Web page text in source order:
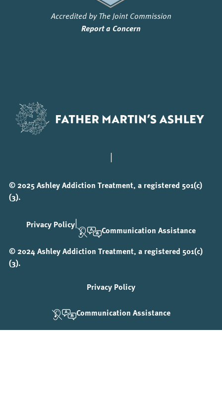
Accredited by The Joint Commission
Report a Concern
|
© 2025 Ashley Addiction Treatment, a registered 501(c)
(3).
Privacy Policy|
Communication Assistance
© 2024 Ashley Addiction Treatment, a registered 501(c)
(3).
Privacy Policy
Communication Assistance